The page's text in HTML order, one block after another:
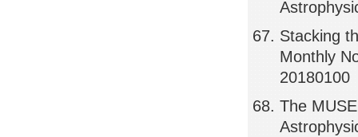
Stacking
Monthly
20180100
The